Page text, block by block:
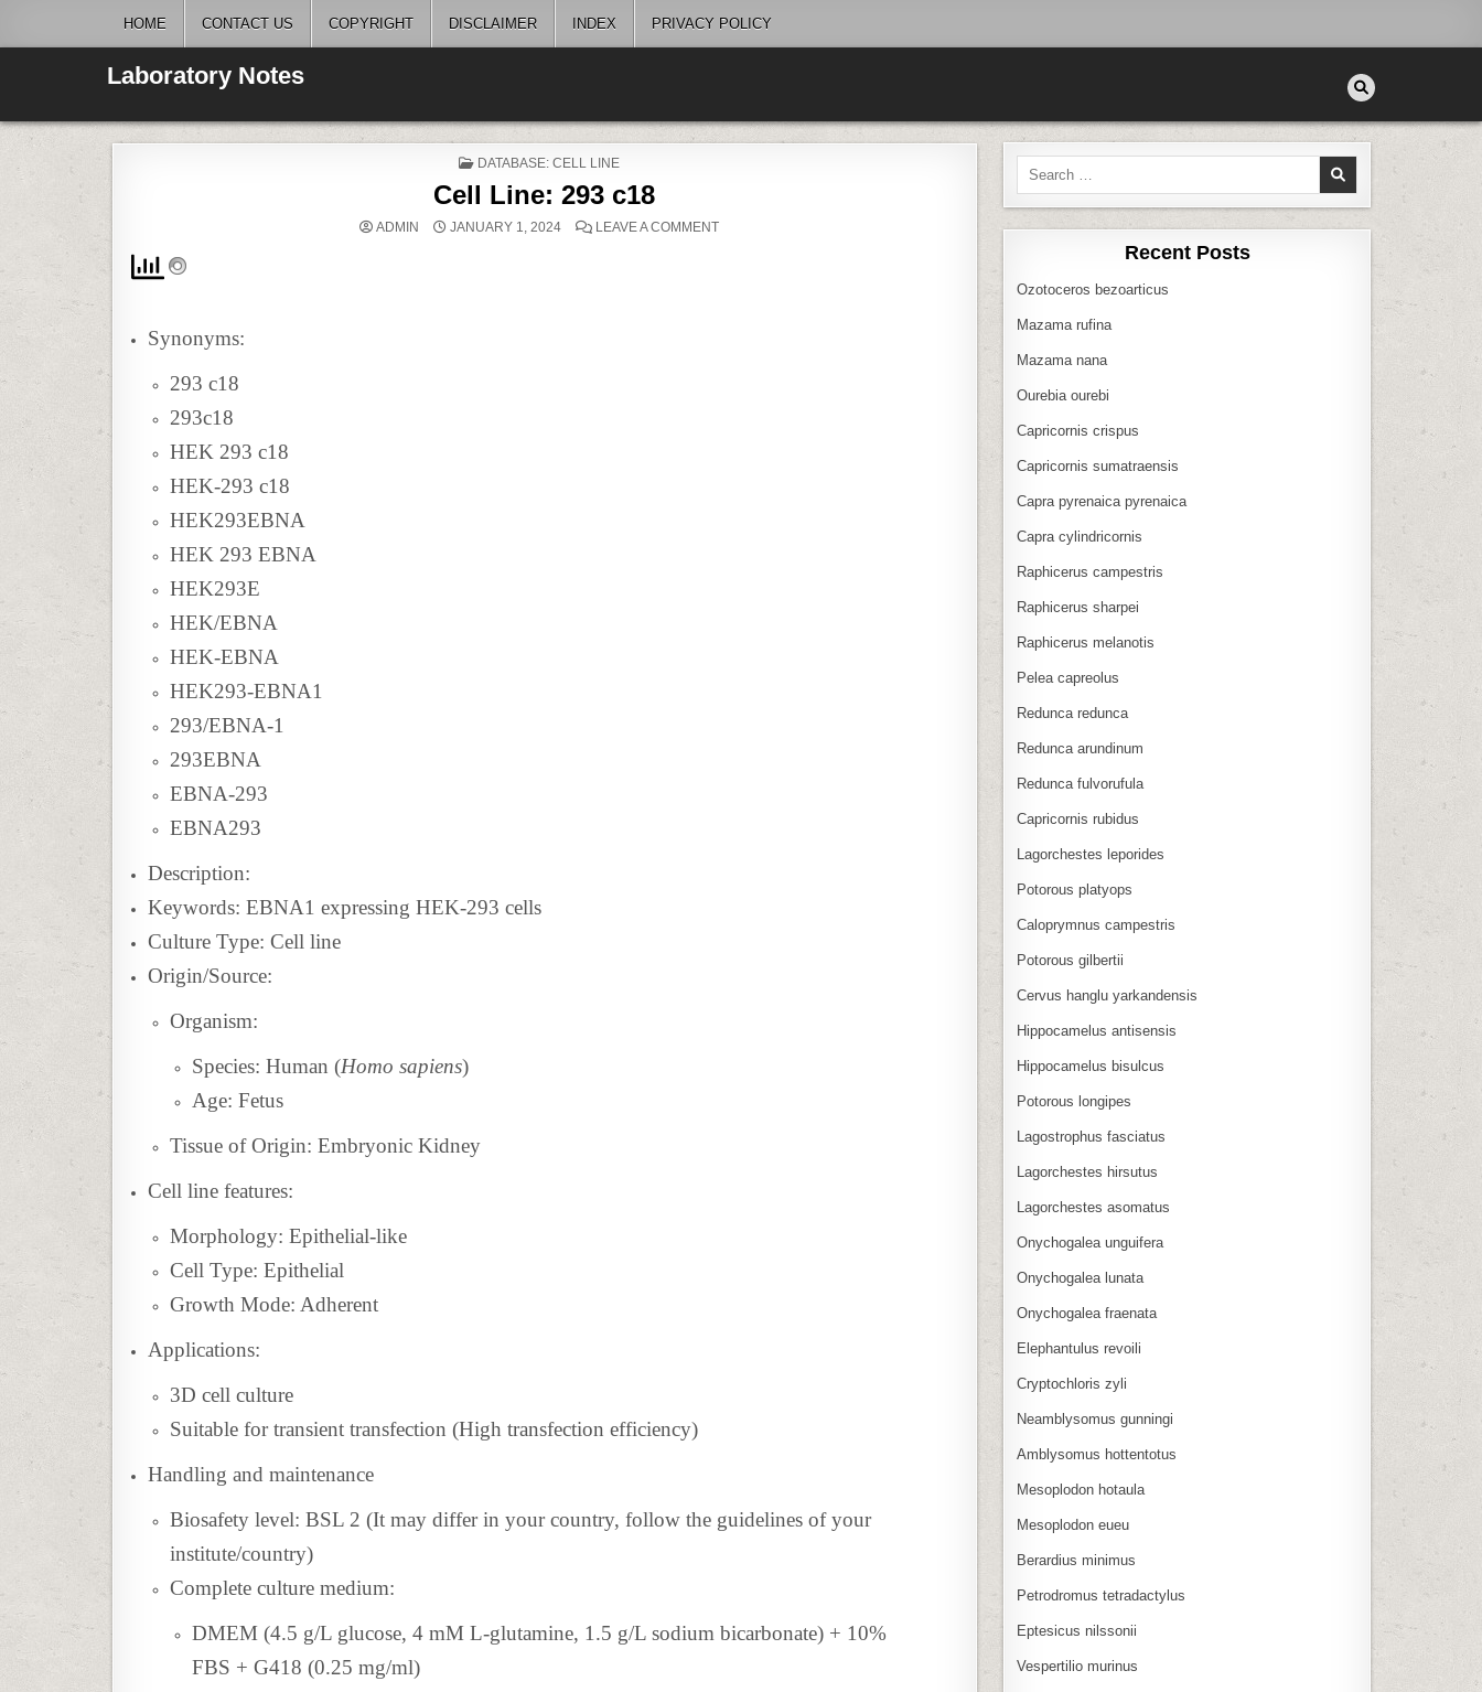
HOME CONTACT US COPYRIGHT DISCLAIMER INDEX PRIVACY POLICY
Laboratory Notes
POSTED
DATABASE: CELL LINE
Cell Line: 293 c18
ADMIN JANUARY 1, 2024 LEAVE A COMMENTON
Synonyms:
293 c18
293c18
HEK 293 c18
HEK-293 c18
HEK293EBNA
HEK 293 EBNA
HEK293E
HEK/EBNA
HEK-EBNA
HEK293-EBNA1
293/EBNA-1
293EBNA
EBNA-293
EBNA293
Description:
Keywords: EBNA1 expressing HEK-293 cells
Culture Type: Cell line
Origin/Source:
Organism:
Species: Human (Homo sapiens)
Age: Fetus
Tissue of Origin: Embryonic Kidney
Cell line features:
Morphology: Epithelial-like
Cell Type: Epithelial
Growth Mode: Adherent
Applications:
3D cell culture
Suitable for transient transfection (High transfection efficiency)
Handling and maintenance
Biosafety level: BSL 2 (It may differ in your country, follow the guidelines of your
institute/country)
Complete culture medium:
DMEM (4.5 g/L glucose, 4 mM L-glutamine, 1.5 g/L sodium bicarbonate) + 10%
FBS + G418 (0.25 mg/ml)
Search
Recent Posts
Ozotoceros bezoarticus
Mazama rufina
Mazama nana
Ourebia ourebi
Capricornis crispus
Capricornis sumatraensis
Capra pyrenaica pyrenaica
Capra cylindricornis
Raphicerus campestris
Raphicerus sharpei
Raphicerus melanotis
Pelea capreolus
Redunca redunca
Redunca arundinum
Redunca fulvorufula
Capricornis rubidus
Lagorchestes leporides
Potorous platyops
Caloprymnus campestris
Potorous gilbertii
Cervus hanglu yarkandensis
Hippocamelus antisensis
Hippocamelus bisulcus
Potorous longipes
Lagostrophus fasciatus
Lagorchestes hirsutus
Lagorchestes asomatus
Onychogalea unguifera
Onychogalea lunata
Onychogalea fraenata
Elephantulus revoili
Cryptochloris zyli
Neamblysomus gunningi
Amblysomus hottentotus
Mesoplodon hotaula
Mesoplodon eueu
Berardius minimus
Petrodromus tetradactylus
Eptesicus nilssonii
Vespertilio murinus